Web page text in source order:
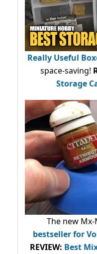
Really Useful
space-saving!
Storage
The new
bestsellerfor
REVIEW: Best